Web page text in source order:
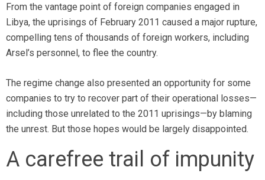
From the vantage point of foreign companies engaged in
Libya, the uprisings of February 2011 caused a major rupture,
compelling tens of thousands of foreign workers, including
Arsel’s personnel, to flee the country.
The regime change also presented an opportunity for some
companies to try to recover part of their operational losses—
including those unrelated to the 2011 uprisings—by blaming
the unrest. But those hopes would be largely disappointed.
A carefree trail of impunity